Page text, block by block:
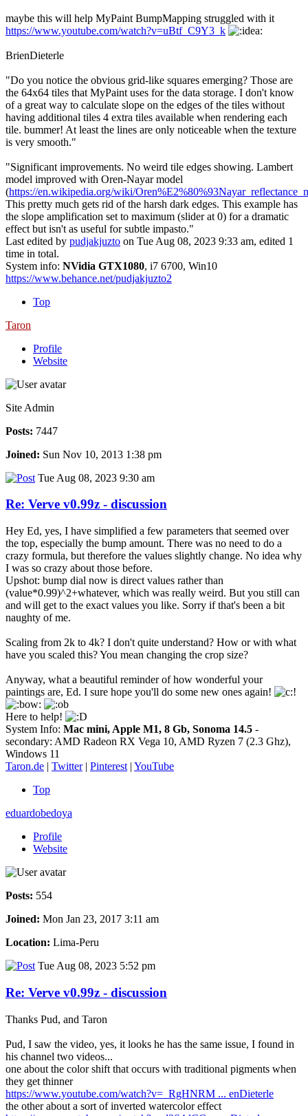
maybe this will help MyPaint BumpMapping struggled with it
https://www.youtube.com/watch?v=uBtf_C9Y3_k
BrienDieterle
"Do you notice the obvious grid-like squares emerging? Those are
the 64x64 tiles that MyPaint uses for the data storage. I don't know
of a great way to calculate slope on the edges of the tiles without
having additional tiles 4 extra tiles available when rendering each
tile. bummer! At least the lines are only noticeable when the texture
is very smooth."
"Significant improvements. No weird tile edges showing. Lambert
model improved with Oren-Nayar model
(https://en.wikipedia.org/wiki/
This pretty much gets rid of the harsh dark edges. This example has
the slope amplification set to maximum (slider at 0) for a dramatic
effect but isn't as useful for subtle impasto."
Last edited by pudjakjuzto on Tue Aug 08, 2023 9:33 am, edited 1
time in total.
System info: NVidia GTX1080, i7 6700, Win10
https://www.behance.net/pudjakjuzto2
Top
Taron
Profile
Website
Site Admin
Posts: 7447
Joined: Sun Nov 10, 2013 1:38 pm
Tue Aug 08, 2023 9:30 am
Re: Verve v0.99z - discussion
Hey Ed, yes, I have simplified a few parameters that seemed over
the top, especially the bump amount. There was no need to do a
crazy formula, but therefore the values slightly change. No idea why
I was so crazy about those before.
Upshot: bump dial now is direct values rather than
(value*0.99)^2+whatever, which was really weird. But you still can
and will get to the exact values you like. Sorry if that's been a bit
naughty of me.
Scaling from 2k to 4k? I don't quite understand? How or with what
have you scaled this? You mean changing the crop size?
Anyway, what a beautiful reminder of how wonderful your
paintings are, Ed. I sure hope you'll do some new ones again!
Here to help!
System Info: Mac mini, Apple M1, 8 Gb, Sonoma 14.5 -
secondary: AMD Radeon RX Vega 10, AMD Ryzen 7 (2.3 Ghz),
Windows 11
Taron.de | Twitter| Pinterest | YouTube
Top
eduardobedoya
Profile
Website
Posts: 554
Joined: Mon Jan 23, 2017 3:11 am
Location: Lima-Peru
Tue Aug 08, 2023 5:52 pm
Re: Verve v0.99z - discussion
Thanks Pud, and Taron
Pud, I saw the video, yes, it looks he has the same issue, I found in
his channel two videos...
one about the color shift that occurs with traditional pigments when
they get thinner
https://www.youtube.com/watch?v=_RgHNRM ... enDieterle
the other about a sort of inverted watercolor effect